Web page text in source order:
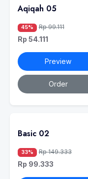
Aqiqah 05
45% Rp 99.111
Rp 54.111
Preview
Order
Basic 02
33% Rp 149.333
Rp 99.333